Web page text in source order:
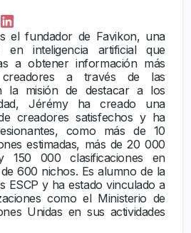
el fundador de Favikon, una
en inteligencia artificial que
a obtener información más
a través de las
la misión de destacar a los
Jérémy ha creado una
creadores satisfechos y ha
como más de 10
estimadas, más de 20 000
150 000 clasificaciones en
600 nichos. Es alumno de la
ESCP y ha estado vinculado a
como el Ministerio de
Unidas en sus actividades